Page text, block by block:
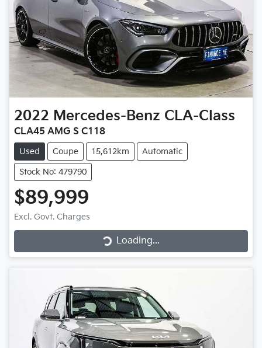
2022 Mercedes-Benz CLA-Class
CLA45 AMG S C118
Used Coupe 15,612km Automatic
Stock No: 479790
$89,999
Excl. Govt. Charges Loading...Loading...